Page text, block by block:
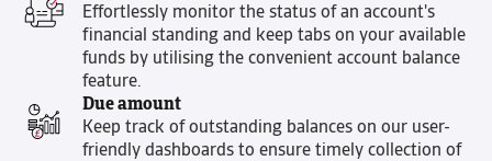
Effortlessly monitor the status of an account's
financial standing and keep tabs on your available
funds by utilising the convenient account balance
feature.
Due amount
Keep track of outstanding balances on our user-
friendly dashboards to ensure timely collection of